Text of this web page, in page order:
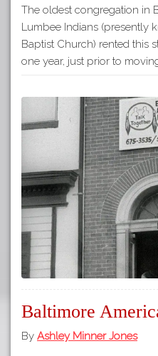
The oldest congregation in
Lumbee Indians (presently
Baptist Church) rented this
one year, just prior to moving
Baltimore
By Ashley Minner Jones